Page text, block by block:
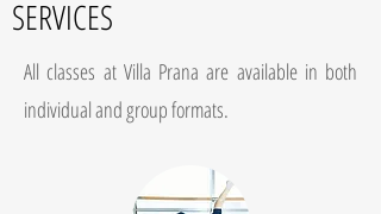
SERVICES
All classes at Villa Prana are available in both
individual and group formats.